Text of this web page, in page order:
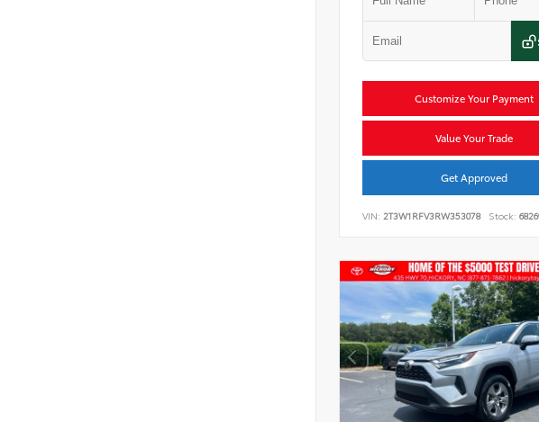
Customize Your Payment
Value Your Trade
Get Approved
VIN: 2T3W1RFV3RW353078 Stock: